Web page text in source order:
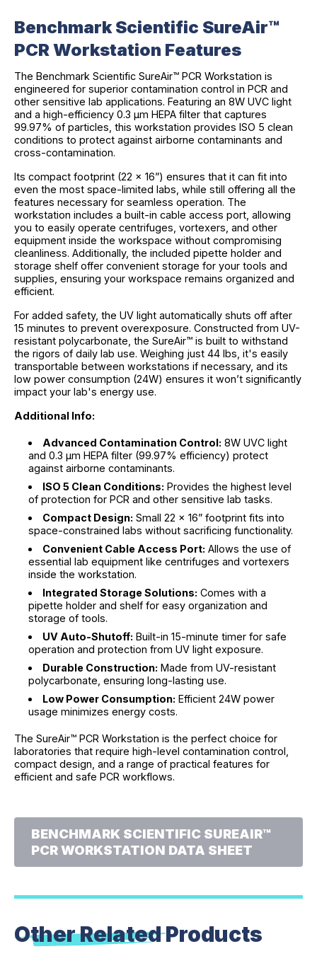
Benchmark Scientific SureAir™
PCR Workstation Features
The Benchmark Scientific SureAir™ PCR Workstation is
engineered for superior contamination control in PCR and
other sensitive lab applications. Featuring an 8W UVC light
and a high-efficiency 0.3 µm HEPA filter that captures
99.97% of particles, this workstation provides ISO 5 clean
conditions to protect against airborne contaminants and
cross-contamination.
Its compact footprint (22 x 16”) ensures that it can fit into
even the most space-limited labs, while still offering all the
features necessary for seamless operation. The
workstation includes a built-in cable access port, allowing
you to easily operate centrifuges, vortexers, and other
equipment inside the workspace without compromising
cleanliness. Additionally, the included pipette holder and
storage shelf offer convenient storage for your tools and
supplies, ensuring your workspace remains organized and
efficient.
For added safety, the UV light automatically shuts off after
15 minutes to prevent overexposure. Constructed from UV-
resistant polycarbonate, the SureAir™ is built to withstand
the rigors of daily lab use. Weighing just 44 lbs, it's easily
transportable between workstations if necessary, and its
low power consumption (24W) ensures it won’t significantly
impact your lab's energy use.
Additional Info:
Advanced Contamination Control: 8W UVC light
and 0.3 µm HEPA filter (99.97% efficiency) protect
against airborne contaminants.
ISO 5 Clean Conditions: Provides the highest level
of protection for PCR and other sensitive lab tasks.
Compact Design: Small 22 x 16” footprint fits into
space-constrained labs without sacrificing functionality.
Convenient Cable Access Port: Allows the use of
essential lab equipment like centrifuges and vortexers
inside the workstation.
Integrated Storage Solutions: Comes with a
pipette holder and shelf for easy organization and
storage of tools.
UV Auto-Shutoff: Built-in 15-minute timer for safe
operation and protection from UV light exposure.
Durable Construction: Made from UV-resistant
polycarbonate, ensuring long-lasting use.
Low Power Consumption: Efficient 24W power
usage minimizes energy costs.
The SureAir™ PCR Workstation is the perfect choice for
laboratories that require high-level contamination control,
compact design, and a range of practical features for
efficient and safe PCR workflows.
BENCHMARK SCIENTIFIC SUREAIR™
PCR WORKSTATION DATA SHEET
Other RelatedProducts